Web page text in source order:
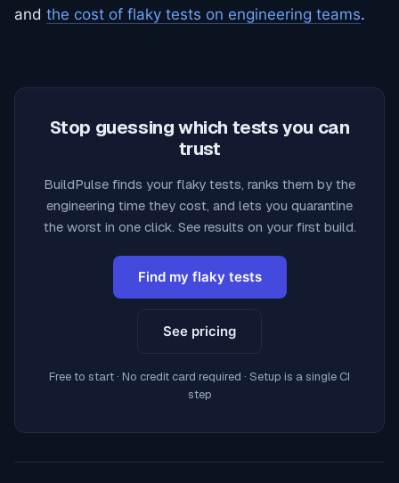
and the cost of flaky tests on engineering teams.
Stop guessing which tests you can
trust
BuildPulse finds your flaky tests, ranks them by the
engineering time they cost, and lets you quarantine
the worst in one click. See results on your first build.
Find my flaky tests
See pricing
Free to start · No credit card required · Setup is a single CI
step